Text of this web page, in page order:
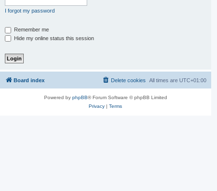
I forgot my password
Remember me
Hide my online status this session
Board index All times are UTC+01:00
Delete cookies
Powered by phpBB® Forum Software © phpBB Limited
Privacy |Terms